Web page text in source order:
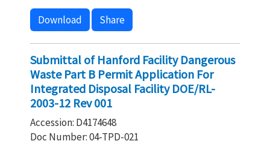
Download Share
Submittal of Hanford Facility Dangerous
Waste Part B Permit Application For
Integrated Disposal Facility DOE/RL-
2003-12 Rev 001
Accession: D4174648
Doc Number: 04-TPD-021